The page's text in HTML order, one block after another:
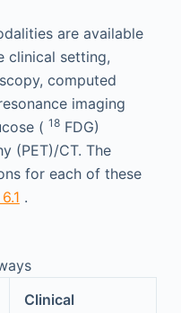
are available
clinical setting,
computed
imaging
( 18FDG)
(PET)/CT. The
for each of these
.
Clinical